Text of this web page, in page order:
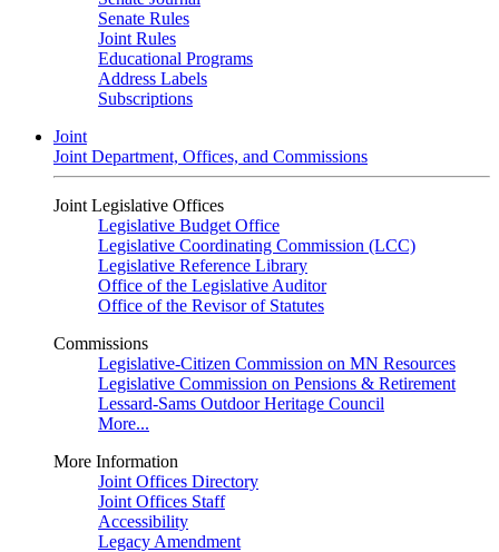
Senate Rules
Joint Rules
Educational Programs
Address Labels
Subscriptions
Joint
Joint Department, Offices, and Commissions
Joint Legislative Offices
Legislative Budget Office
Legislative Coordinating Commission (LCC)
Legislative Reference Library
Office of the Legislative Auditor
Office of the Revisor of Statutes
Commissions
Legislative-Citizen Commission on MN Resources
Legislative Commission on Pensions & Retirement
Lessard-Sams Outdoor Heritage Council
More...
More Information
Joint Offices Directory
Joint Offices Staff
Accessibility
Legacy Amendment